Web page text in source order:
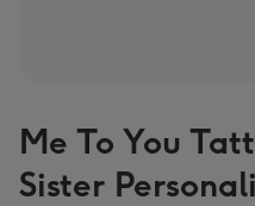
Me To You
Sister